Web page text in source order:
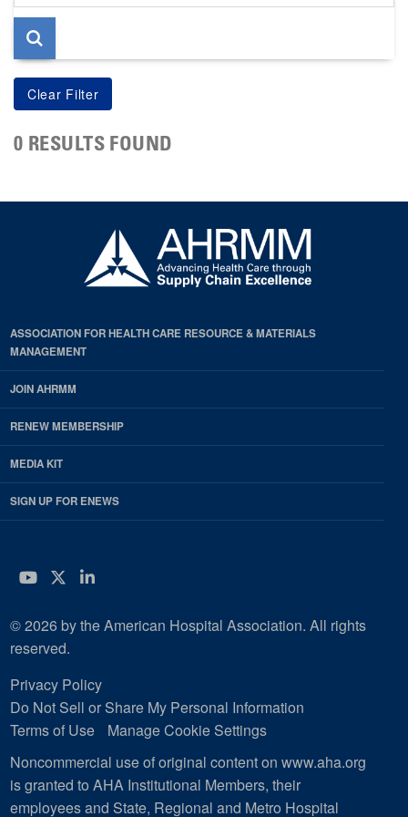
page
0 RESULTS FOUND
ASSOCIATION FOR HEALTH CARE RESOURCE & MATERIALS
MANAGEMENT
JOIN AHRMM
RENEW MEMBERSHIP
MEDIA KIT
SIGN UP FOR ENEWS
YouTube
Twitter
LinkedIn
© 2026 by the American Hospital Association. All rights
reserved.
Privacy Policy
Do Not Sell or Share My Personal Information
Terms of Use
Manage Cookie Settings
Noncommercial use of original content on www.aha.org
is granted to AHA Institutional Members, their
employees and State, Regional and Metro Hospital